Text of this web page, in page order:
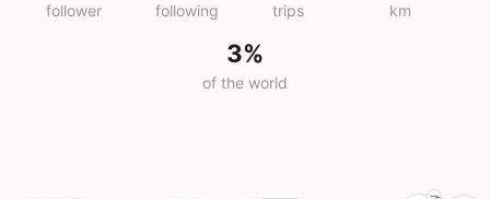
follower following trips km
3%
of the world